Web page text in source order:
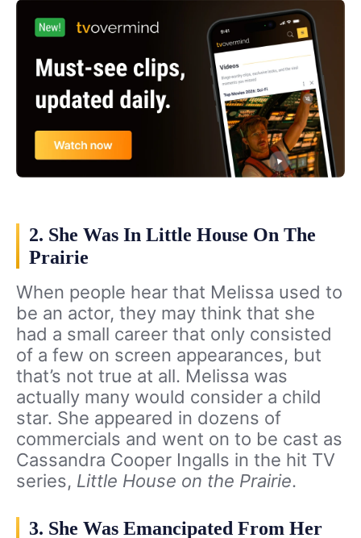
2. She Was In Little House On The
Prairie
When people hear that Melissa used to
be an actor, they may think that she
had a small career that only consisted
of a few on screen appearances, but
that’s not true at all. Melissa was
actually many would consider a child
star. She appeared in dozens of
commercials and went on to be cast as
Cassandra Cooper Ingalls in the hit TV
series, Little House on the Prairie.
3. She Was Emancipated From Her